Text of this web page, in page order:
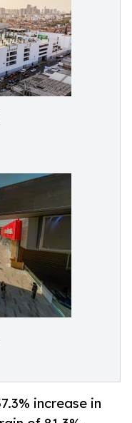
increase in